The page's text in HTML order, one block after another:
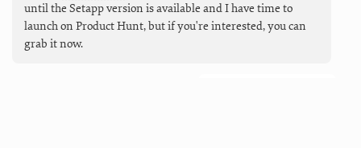
until the Setapp version is available and I have time to
launch on Product Hunt, but if you're interested, you can
grab it now.